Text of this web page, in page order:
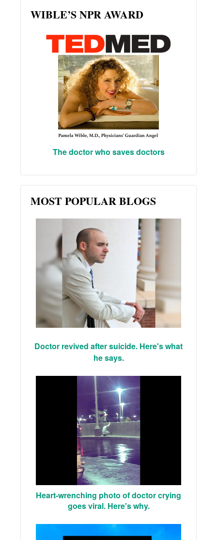
WIBLE’S NPR AWARD
The doctor who saves doctors
MOST POPULAR BLOGS
Doctor revived after suicide. Here's what
he says.
Heart-wrenching photo of doctor crying
goes viral. Here's why.